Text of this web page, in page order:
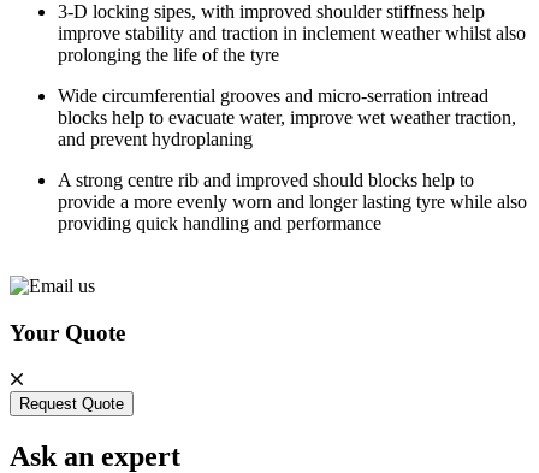
3-D locking sipes, with improved shoulder stiffness help
improve stability and traction in inclement weather whilst also
prolonging the life of the tyre
Wide circumferential grooves and micro-serration intread
blocks help to evacuate water, improve wet weather traction,
and prevent hydroplaning
A strong centre rib and improved should blocks help to
provide a more evenly worn and longer lasting tyre while also
providing quick handling and performance
Your Quote
Request Quote
Ask an expert